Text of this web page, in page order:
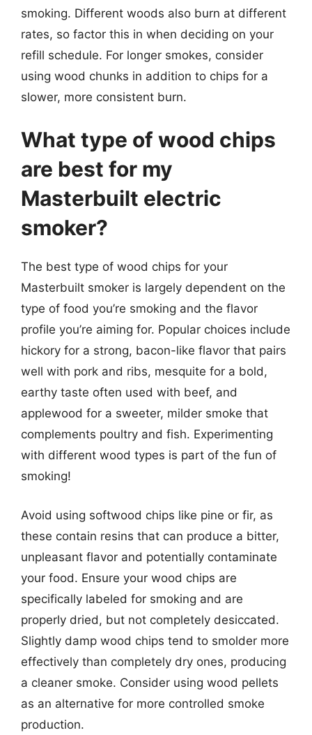
smoking. Different woods also burn at different
rates, so factor this in when deciding on your
refill schedule. For longer smokes, consider
using wood chunks in addition to chips for a
slower, more consistent burn.
What type of wood chips
are best for my
Masterbuilt electric
smoker?
The best type of wood chips for your
Masterbuilt smoker is largely dependent on the
type of food you’re smoking and the flavor
profile you’re aiming for. Popular choices include
hickory for a strong, bacon-like flavor that pairs
well with pork and ribs, mesquite for a bold,
earthy taste often used with beef, and
applewood for a sweeter, milder smoke that
complements poultry and fish. Experimenting
with different wood types is part of the fun of
smoking!
Avoid using softwood chips like pine or fir, as
these contain resins that can produce a bitter,
unpleasant flavor and potentially contaminate
your food. Ensure your wood chips are
specifically labeled for smoking and are
properly dried, but not completely desiccated.
Slightly damp wood chips tend to smolder more
effectively than completely dry ones, producing
a cleaner smoke. Consider using wood pellets
as an alternative for more controlled smoke
production.